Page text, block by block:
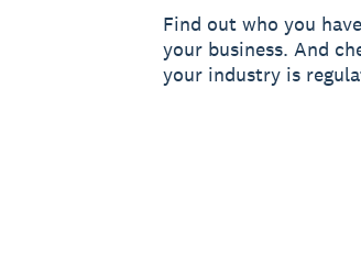
Find out who you
your business. And
your industry is